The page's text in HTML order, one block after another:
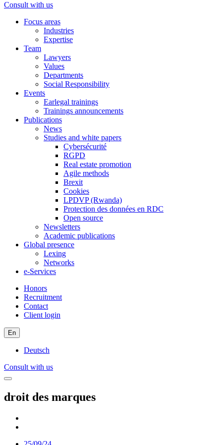
Consult with us
Focus areas
Industries
Expertise
Team
Lawyers
Values
Departments
Social Responsibility
Events
Earlegal trainings
Trainings announcements
Publications
News
Studies and white papers
Cybersécurité
RGPD
Real estate promotion
Agile methods
Brexit
Cookies
LPDVP (Rwanda)
Protection des données en RDC
Open source
Newsletters
Academic publications
Global presence
Lexing
Networks
e-Services
Honors
Recruitment
Contact
Client login
En
Deutsch
Consult with us
droit des marques